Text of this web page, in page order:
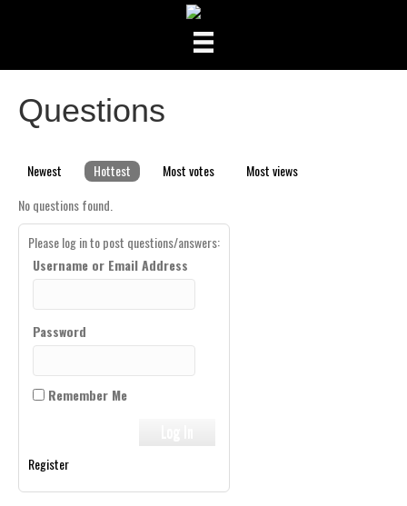
Questions
Newest Hottest Most votes
Most views
No questions found.
Please log in to post questions/answers:
Username or Email Address
Password
Remember Me
Register